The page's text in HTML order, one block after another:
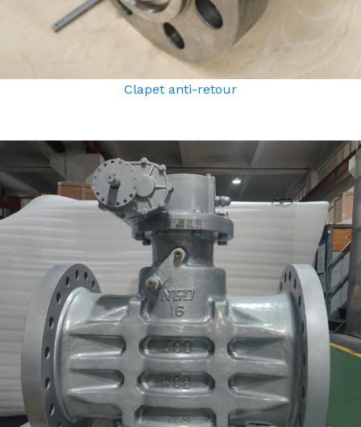
Clapet anti-retour